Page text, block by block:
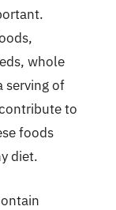
whole
serving of
to
foods
diet.